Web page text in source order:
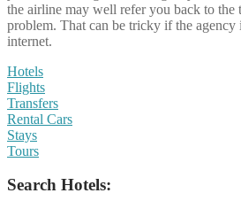
the airline may well refer you back to the
problem. That can be tricky if the agency
internet.
Hotels
Flights
Transfers
Rental Cars
Stays
Tours
Search Hotels: